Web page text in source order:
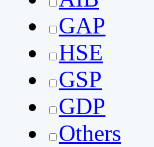
GAP
HSE
GSP
GDP
Others